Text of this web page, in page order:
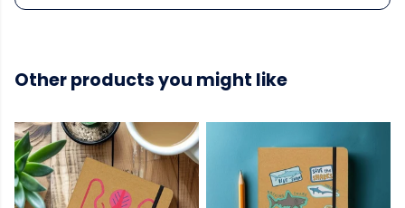
Other products you might like